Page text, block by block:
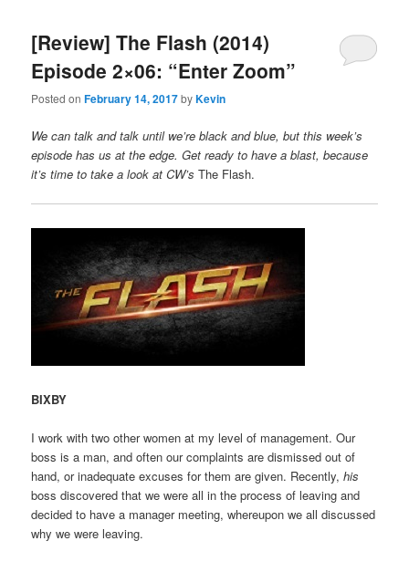
[Review] The Flash (2014)
Episode 2×06: “Enter Zoom”
Posted onFebruary 14, 2017byKevin
We can talk and talk until we’re black and blue, but this week’s
episode has us at the edge. Get ready to have a blast, because
it’s time to take a look at CW’s The Flash.
BIXBY
I work with two other women at my level of management. Our
boss is a man, and often our complaints are dismissed out of
hand, or inadequate excuses for them are given. Recently,his
boss discovered that we were all in the process of leaving and
decided to have a manager meeting, whereupon we all discussed
why we were leaving.